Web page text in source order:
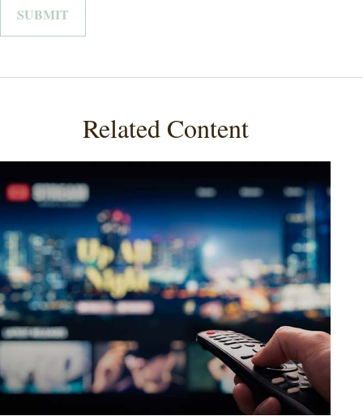
Related Content